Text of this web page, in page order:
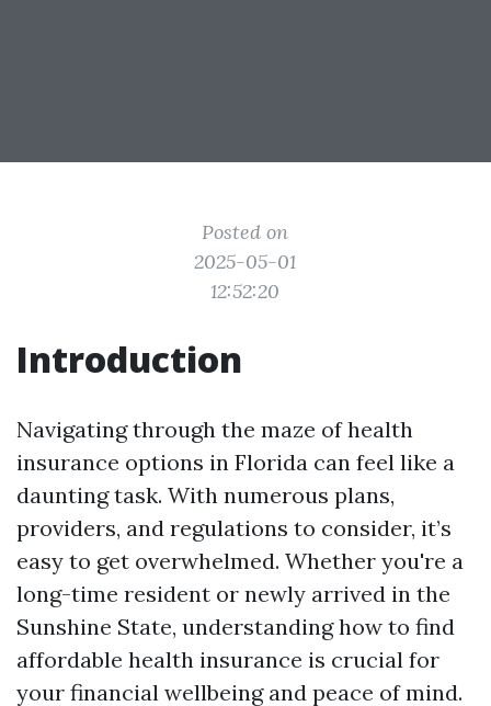
Posted on
2025-05-01
12:52:20
Introduction
Navigating through the maze of health
insurance options in Florida can feel like a
daunting task. With numerous plans,
providers, and regulations to consider, it’s
easy to get overwhelmed. Whether you're a
long-time resident or newly arrived in the
Sunshine State, understanding how to find
affordable health insurance is crucial for
your financial wellbeing and peace of mind.